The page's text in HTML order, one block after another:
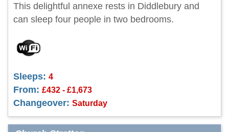
This delightful annexe rests in Diddlebury and
can sleep four people in two bedrooms.
Sleeps: 4
From: £432 - £1,673
Changeover: Saturday